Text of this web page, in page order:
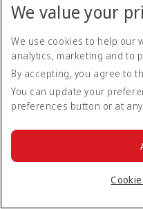
terms and conditions of the
Personal
while on our
Types of personal
The types of personal
contact details
We value your
We use cookies to help our
analytics, marketing and to
By accepting, you agree to
You can update your
preferences button or at